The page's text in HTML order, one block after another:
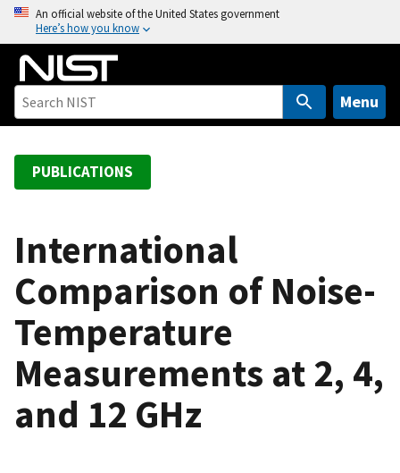
o
An official website of the United States government
Here’s how you know
Menu
PUBLICATIONS
International
Comparison of Noise-
Temperature
Measurements at 2, 4,
and 12 GHz